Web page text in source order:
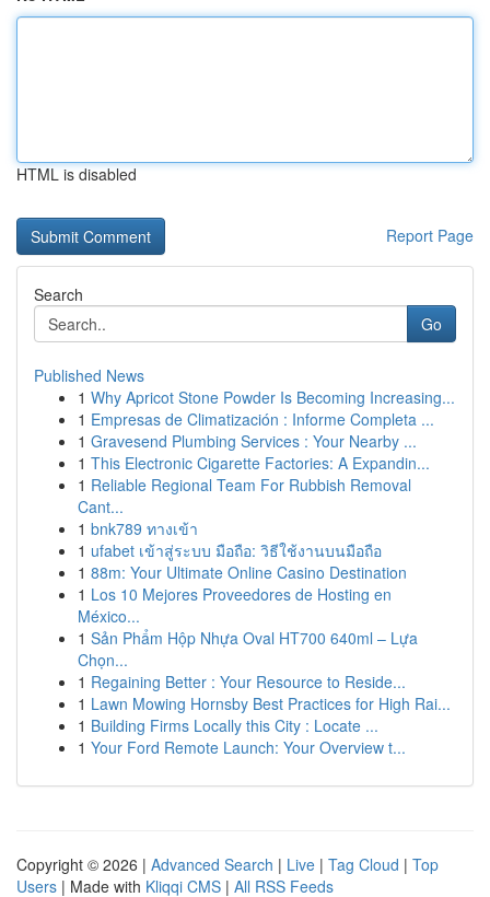
HTML is disabled
Report Page
Search
Go
Published News
1 Why Apricot Stone Powder Is Becoming Increasing...
1 Empresas de Climatización : Informe Completa ...
1 Gravesend Plumbing Services : Your Nearby ...
1 This Electronic Cigarette Factories: A Expandin...
1 Reliable Regional Team For Rubbish Removal
Cant...
1 bnk789 ทางเข้า
1 ufabet เข้าสู่ระบบ มือถือ: วิธีใช้งานบนมือถือ
1 88m: Your Ultimate Online Casino Destination
1 Los 10 Mejores Proveedores de Hosting en
México...
1 Sản Phẩm Hộp Nhựa Oval HT700 640ml – Lựa
Chọn...
1 Regaining Better : Your Resource to Reside...
1 Lawn Mowing Hornsby Best Practices for High Rai...
1 Building Firms Locally this City : Locate ...
1 Your Ford Remote Launch: Your Overview t...
Copyright © 2026 | Advanced Search | Live | Tag Cloud | Top
Users | Made with Kliqqi CMS | All RSS Feeds